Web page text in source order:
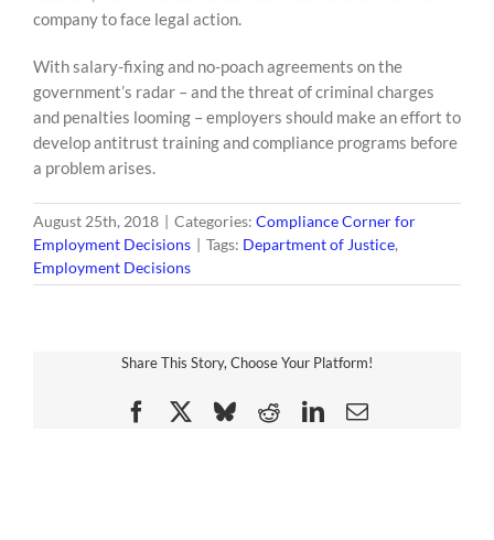
company to face legal action.
With salary-fixing and no-poach agreements on the
government’s radar – and the threat of criminal charges
and penalties looming – employers should make an effort to
develop antitrust training and compliance programs before
a problem arises.
August 25th, 2018 | Categories: Compliance Corner for
Employment Decisions | Tags: Department of Justice,
Employment Decisions
Share This Story, Choose Your Platform!
FacebookBluesky
RedditLinkedIn
Email